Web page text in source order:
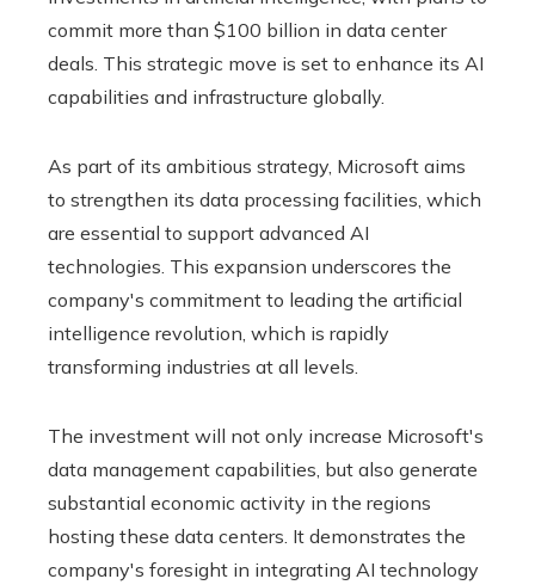
commit more than $100 billion in data center
deals. This strategic move is set to enhance its AI
capabilities and infrastructure globally.
As part of its ambitious strategy, Microsoft aims
to strengthen its data processing facilities, which
are essential to support advanced AI
technologies. This expansion underscores the
company's commitment to leading the artificial
intelligence revolution, which is rapidly
transforming industries at all levels.
The investment will not only increase Microsoft's
data management capabilities, but also generate
substantial economic activity in the regions
hosting these data centers. It demonstrates the
company's foresight in integrating AI technology